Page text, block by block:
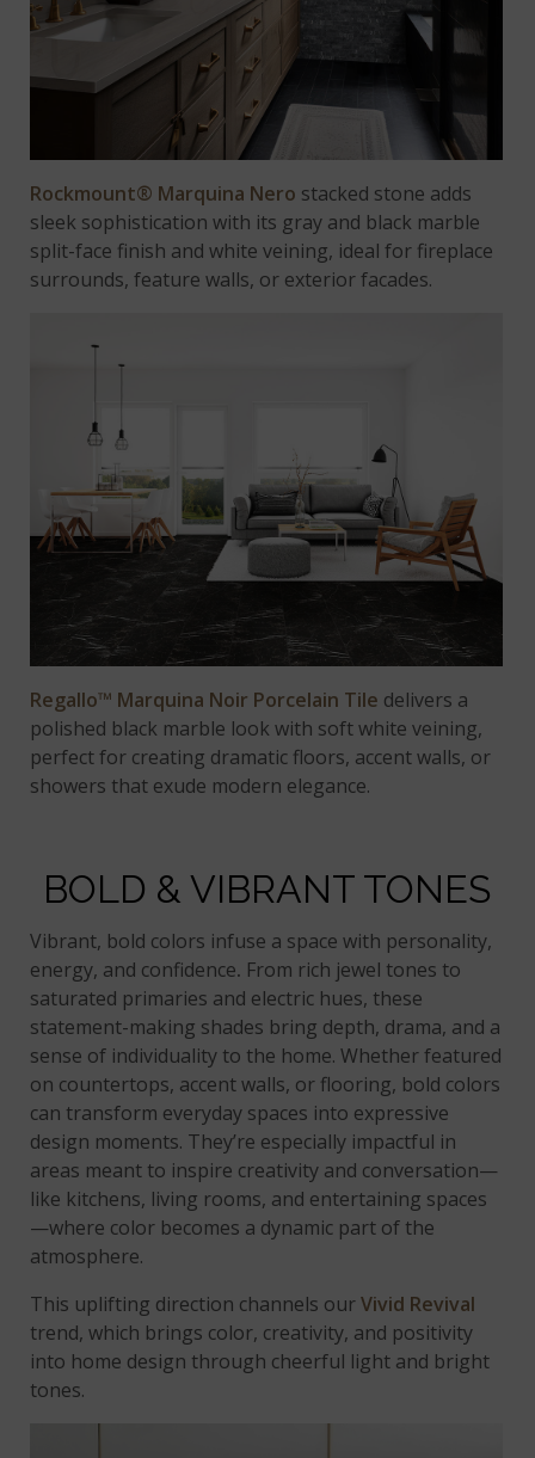
Rockmount® Marquina Nero stacked stone adds
sleek sophistication with its gray and black marble
split-face finish and white veining, ideal for fireplace
surrounds, feature walls, or exterior facades.
Regallo™ Marquina Noir Porcelain Tile delivers a
polished black marble look with soft white veining,
perfect for creating dramatic floors, accent walls, or
showers that exude modern elegance.
BOLD & VIBRANT TONES
Vibrant, bold colors infuse a space with personality,
energy, and confidence. From rich jewel tones to
saturated primaries and electric hues, these
statement-making shades bring depth, drama, and a
sense of individuality to the home. Whether featured
on countertops, accent walls, or flooring, bold colors
can transform everyday spaces into expressive
design moments. They’re especially impactful in
areas meant to inspire creativity and conversation—
like kitchens, living rooms, and entertaining spaces
—where color becomes a dynamic part of the
atmosphere.
This uplifting direction channels ourVivid Revival
trend, which brings color, creativity, and positivity
into home design through cheerful light and bright
tones.